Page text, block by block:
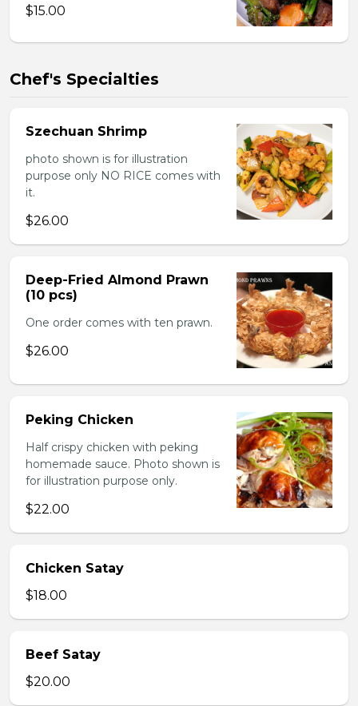
$15.00
Chef's Specialties
Szechuan Shrimp
photo shown is for illustration
purpose only NO RICE comes with
it.
$26.00
Deep-Fried Almond Prawn
(10 pcs)
One order comes with ten prawn.
$26.00
Peking Chicken
Half crispy chicken with peking
homemade sauce. Photo shown is
for illustration purpose only.
$22.00
Chicken Satay
$18.00
Beef Satay
$20.00